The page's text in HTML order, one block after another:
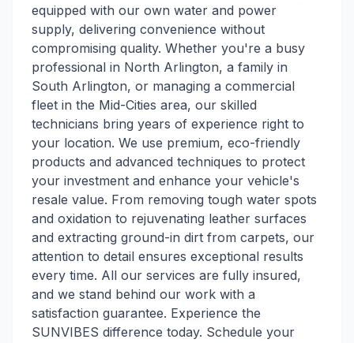
equipped with our own water and power
supply, delivering convenience without
compromising quality. Whether you're a busy
professional in North Arlington, a family in
South Arlington, or managing a commercial
fleet in the Mid-Cities area, our skilled
technicians bring years of experience right to
your location. We use premium, eco-friendly
products and advanced techniques to protect
your investment and enhance your vehicle's
resale value. From removing tough water spots
and oxidation to rejuvenating leather surfaces
and extracting ground-in dirt from carpets, our
attention to detail ensures exceptional results
every time. All our services are fully insured,
and we stand behind our work with a
satisfaction guarantee. Experience the
SUNVIBES difference today. Schedule your